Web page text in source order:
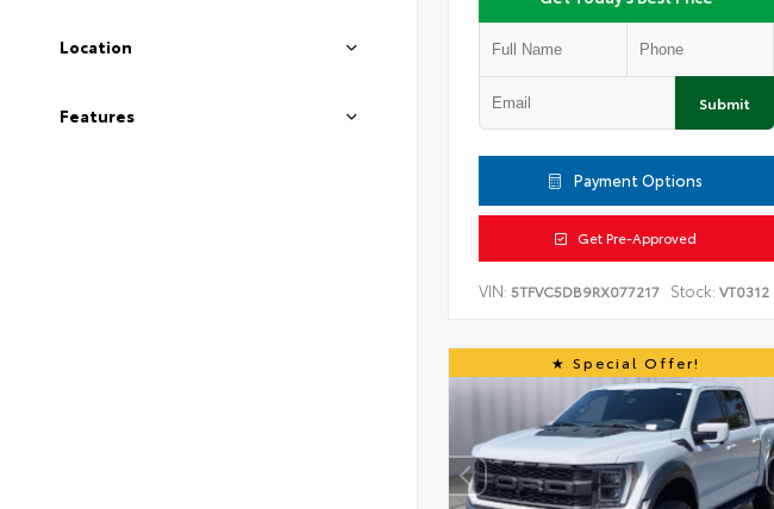
Location
Features
Submit
Payment Options
Get Pre-Approved
VIN: 5TFVC5DB9RX077217 Stock: VT0312
Special Offer!